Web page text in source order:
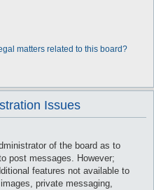
matters related to this board?
Issues
of the board as to
post messages. However;
features not available to
private messaging,